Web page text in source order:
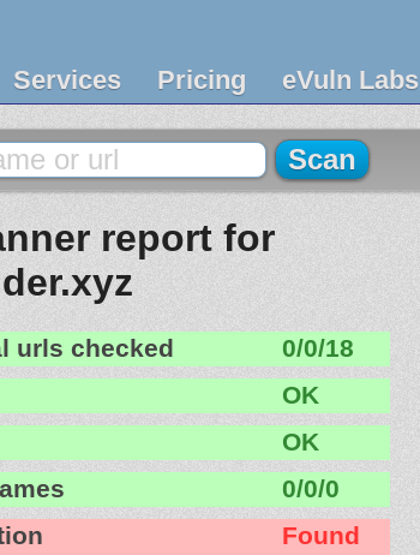
Services Pricing eVuln Labs
report for
urls checked
0/0/18
OK
OK
0/0/0
Found